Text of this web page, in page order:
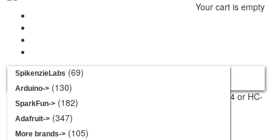
Your cart is empty
SpikenzieLabs (69)
Arduino-> (130)
SparkFun-> (182)
Adafruit-> (347)
More brands-> (105)
Your cart is empty.
View Cart Checkout
Categories
SpikenzieLabs
Home
:: HC-SR04 or HC-
SR05 Acrylic Mounting Bracket
Product 3/20